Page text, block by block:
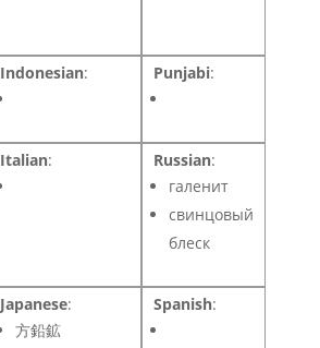
Indonesian: Punjabi:
Italian: Russian:
галенит
свинцовый
блеск
Japanese:
方鉛鉱
Spanish: